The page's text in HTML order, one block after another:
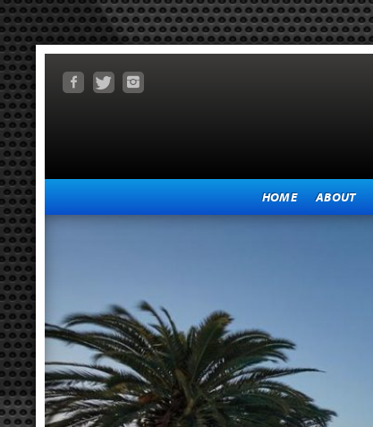
HOME ABOUT